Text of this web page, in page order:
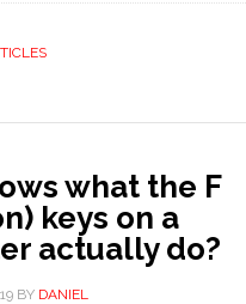
what the F
keys on a
actually do?
BY DANIEL